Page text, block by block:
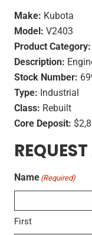
Make: Kubota
Model: V2403
Product Category:
Description:
Stock Number:
Type: Industrial
Class: Rebuilt
Core Deposit:
Name (Required)
First